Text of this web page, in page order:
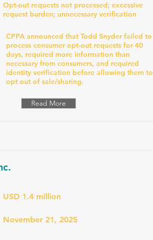
Opt-out requests not processed; excessive
request burden; unnecessary verification
CPPA announced that Todd Snyder failed to
process consumer opt-out requests for 40
days, required more information than
necessary from consumers, and required
identity verification before allowing them to
opt out of sale/sharing.
Read More
USD 1.4 million
November 21, 2025